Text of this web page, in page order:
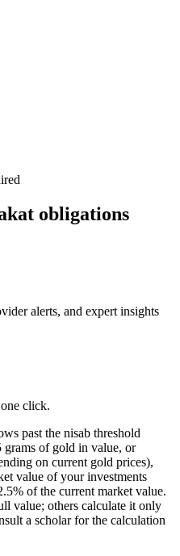
obligations
alerts, and expert insights
click.
past the nisab threshold
of gold in value, or
on current gold prices),
value of your investments
of the current market value.
value; others calculate it only
a scholar for the calculation